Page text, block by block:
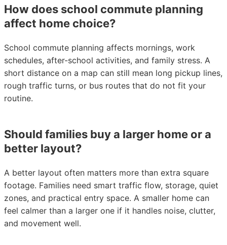
How does school commute planning
affect home choice?
School commute planning affects mornings, work
schedules, after-school activities, and family stress. A
short distance on a map can still mean long pickup lines,
rough traffic turns, or bus routes that do not fit your
routine.
Should families buy a larger home or a
better layout?
A better layout often matters more than extra square
footage. Families need smart traffic flow, storage, quiet
zones, and practical entry space. A smaller home can
feel calmer than a larger one if it handles noise, clutter,
and movement well.